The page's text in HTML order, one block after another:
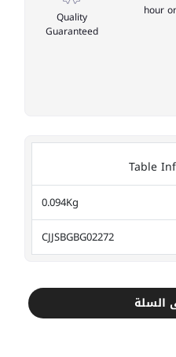
Quality
Guaranteed
Table
0.094Kg
CJJSBGBG02272
السلة